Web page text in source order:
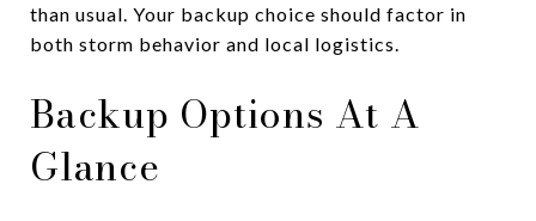
than usual. Your backup choice should factor in
both storm behavior and local logistics.
Backup Options At A
Glance